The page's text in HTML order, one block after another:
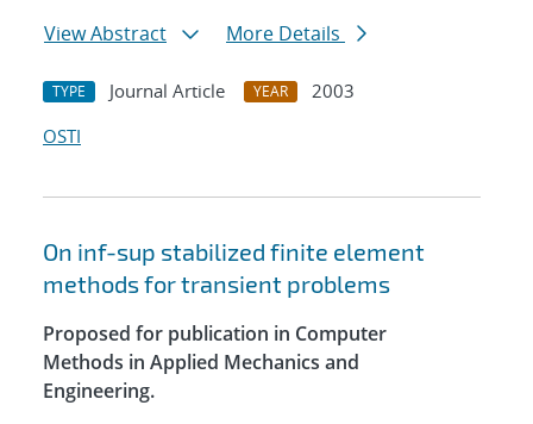
View Abstract
More Details
TYPE Journal Article YEAR
2003
OSTI
On inf-sup stabilized finite element
methods for transient problems
Proposed for publication in Computer
Methods in Applied Mechanics and
Engineering.